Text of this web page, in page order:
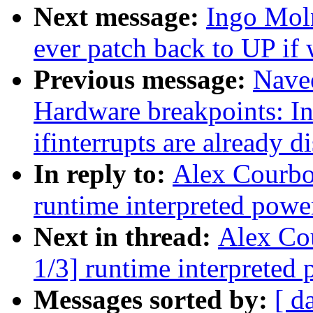
Next message: Ingo
ever patch back to UP if
Previous message:
Hardware breakpoints:
ifinterrupts are already
In reply to: Alex
runtime interpreted
Next in thread: Alex
1/3] runtime interpreted
Messages sorted by: [